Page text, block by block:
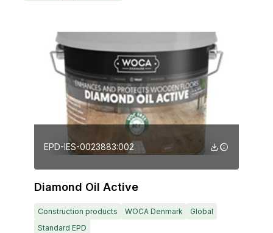
EPD-IES-0023883:002
Diamond Oil Active
Construction products WOCA Denmark
Global
Standard EPD